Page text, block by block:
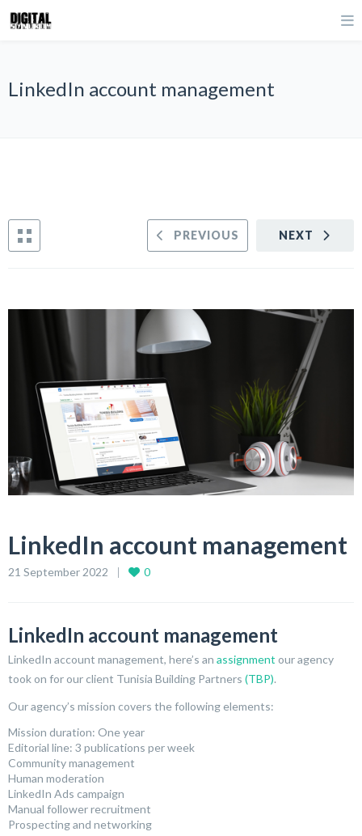
LinkedIn account management
NEXT
PREVIOUS
LinkedIn account management
21 September 2022 0
LinkedIn account management
LinkedIn account management, here’s an assignment our agency
took on for our client Tunisia Building Partners (TBP).
Our agency’s mission covers the following elements:
Mission duration: One year
Editorial line: 3 publications per week
Community management
Human moderation
LinkedIn Ads campaign
Manual follower recruitment
Prospecting and networking